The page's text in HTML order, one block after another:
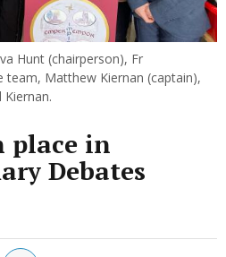
Hunt (chairperson), Fr
team, Matthew Kiernan (captain),
Kiernan.
place in
Debates